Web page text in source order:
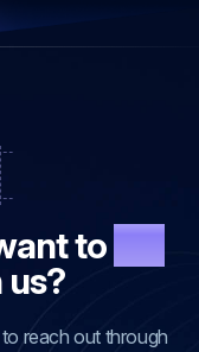
to
reach out through